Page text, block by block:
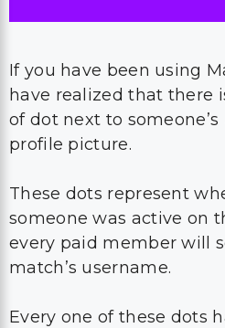
If you have been using
have realized that there
of dot next to
profile picture.
These dots represent
someone was active on
every paid member will
match’s username.
Every one of these dots